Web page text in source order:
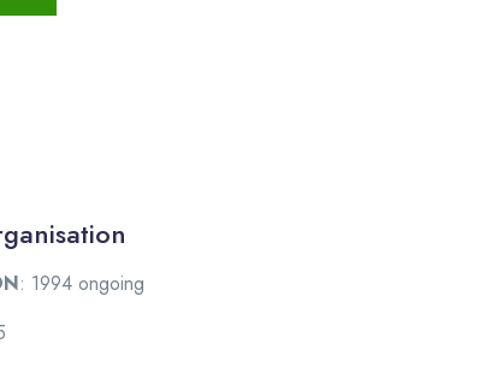
: 1994 ongoing